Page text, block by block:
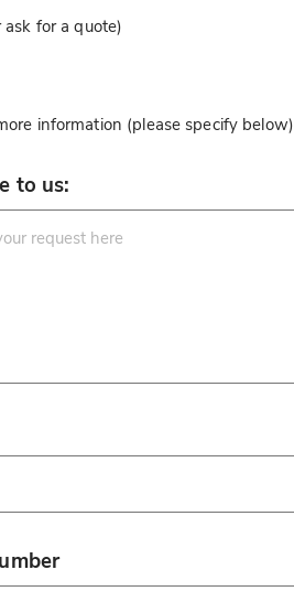
for a quote)
information (please specify below)
to us: